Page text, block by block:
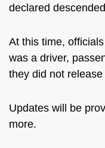
declared
At this time,
was a driver,
they did not
Updates will be
more.